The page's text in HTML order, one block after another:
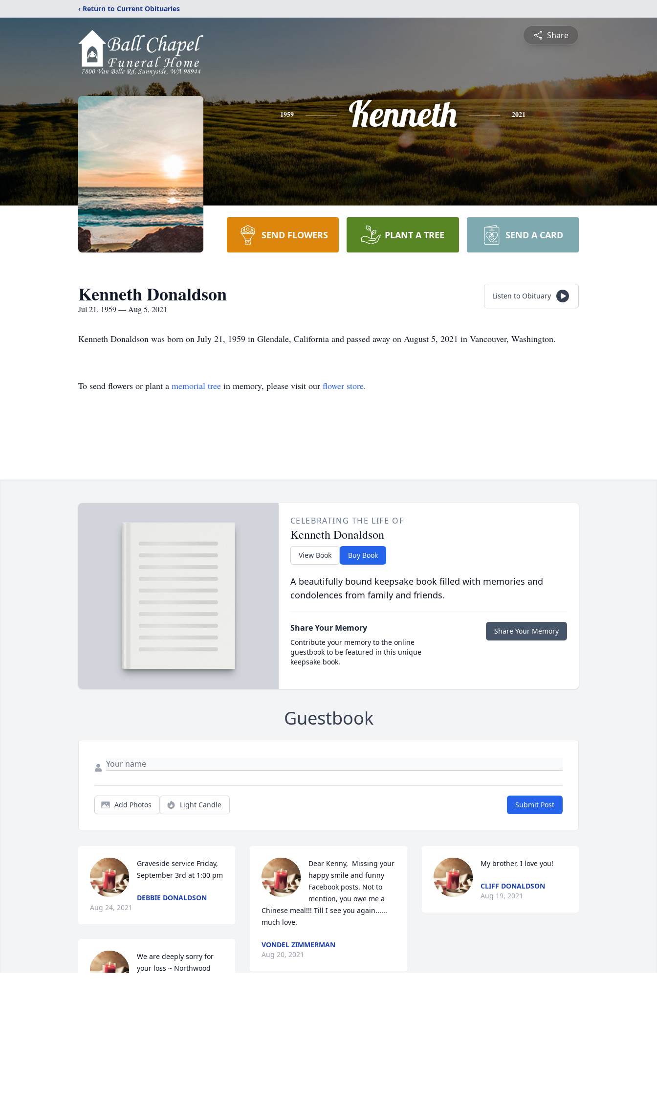
‹ Return to Current Obituaries
Share
1959 Kenneth 2021
SEND FLOWERS PLANT A TREE SEND A CARD
Kenneth Donaldson
Jul 21, 1959 — Aug 5, 2021
Listen to Obituary
Kenneth Donaldson was born on July 21, 1959 in Glendale, California and passed away on August 5, 2021 in Vancouver, Washington.
To send flowers or plant a memorial tree in memory, please visit our flower store.
CELEBRATING THE LIFE OF
Kenneth Donaldson
View Book Buy Book
A beautifully bound keepsake book filled with memories and
condolences from family and friends.
Share Your Memory
Contribute your memory to the online
guestbook to be featured in this unique
keepsake book.
Share Your Memory
Guestbook
Add Photos Light Candle Submit Post
Graveside service Friday,
September 3rd at 1:00 pm
DEBBIE DONALDSON
Aug 24, 2021
We are deeply sorry for
your loss ~ Northwood
Dear Kenny,  Missing your
happy smile and funny
Facebook posts. Not to
mention, you owe me a
Chinese meal!!! Till I see you again......
much love.
VONDEL ZIMMERMAN
Aug 20, 2021
My brother, I love you!
CLIFF DONALDSON
Aug 19, 2021